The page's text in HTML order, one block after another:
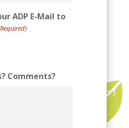
ADP E-Mail to
Comments?